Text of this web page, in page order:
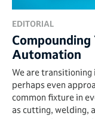
EDITORIAL
Automation
We are
perhaps even
common fixture in
as cutting, welding,